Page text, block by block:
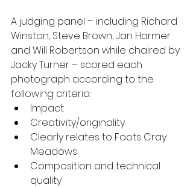
A judging panel – including Richard
Winston, Steve Brown, Jan Harmer
and Will Robertson while chaired by
Jacky Turner – scored each
photograph according to the
following criteria:
Impact
Creativity/originality
Clearly relates to Foots Cray
Meadows
Composition and technical
quality